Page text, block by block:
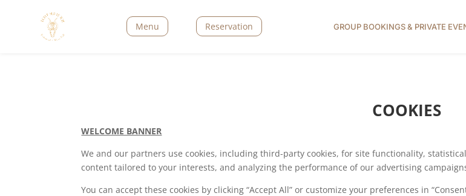
GROUP BOOKINGS & PRIVATE
Reservation
Menu
COOKIES
WELCOME BANNER
We and our partners use cookies, including third-party cookies, for site functionality,
content tailored to your interests, and analyzing the performance of our advertising
You can accept these cookies by clicking “Accept All” or customize your preferences in